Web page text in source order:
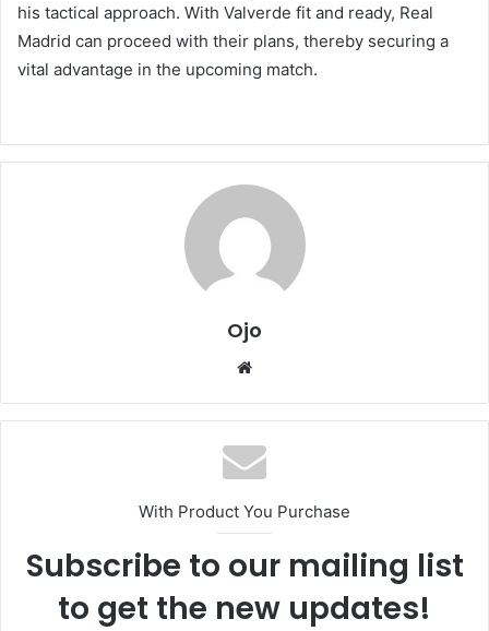
his tactical approach. With Valverde fit and ready, Real
Madrid can proceed with their plans, thereby securing a
vital advantage in the upcoming match.
Ojo
Website
With Product You Purchase
Subscribe to our mailing list
to get the new updates!